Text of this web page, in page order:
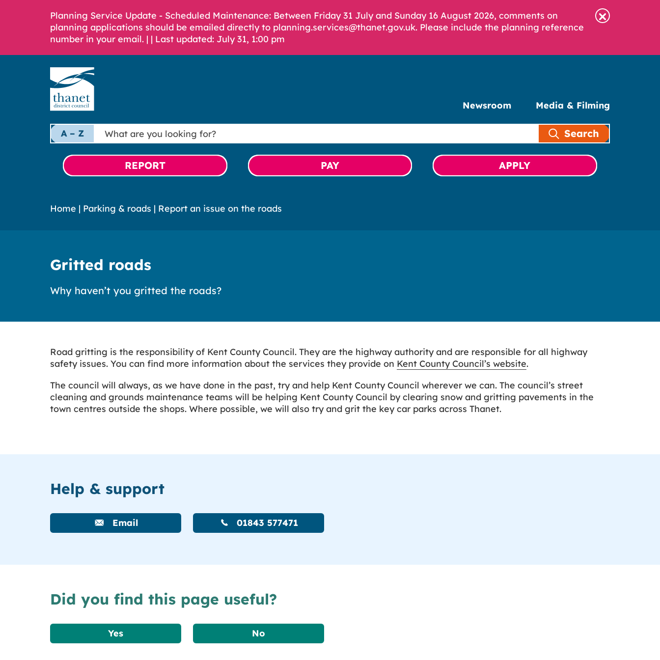
Planning Service Update - Scheduled Maintenance: Between Friday 31 July and Sunday 16 August 2026, comments on
planning applications should be emailed directly to planning.services@thanet.gov.uk. Please include the planning reference
number in your email. | | Last updated: July 31, 1:00 pm
Newsroom Media & Filming
A – Z
What
are
looking
for?
Search
REPORT PAY APPLY
Home | Parking & roads | Report an issue on the roads
Gritted roads
Why haven’t you gritted the roads?
Road gritting is the responsibility of Kent County Council. They are the highway authority and are responsible for all highway
safety issues. You can find more information about the services they provide on Kent County Council’s website.
The council will always, as we have done in the past, try and help Kent County Council wherever we can. The council’s street
cleaning and grounds maintenance teams will be helping Kent County Council by clearing snow and gritting pavements in the
town centres outside the shops. Where possible, we will also try and grit the key car parks across Thanet.
Help & support
Email 01843 577471
Did you find this page useful?
Yes No